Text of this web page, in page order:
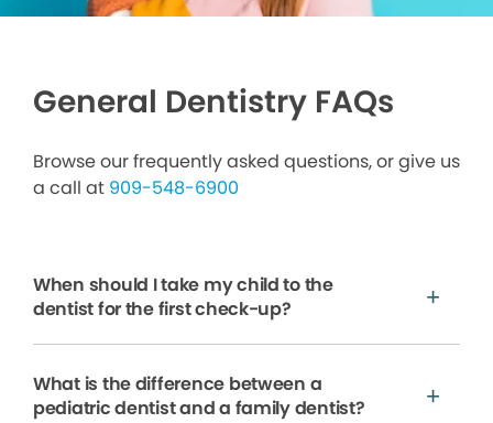
General Dentistry FAQs
Browse our frequently asked questions, or give us
a call at 909-548-6900
When should I take my child to the
dentist for the first check-up?
What is the difference between a
pediatric dentist and a family dentist?